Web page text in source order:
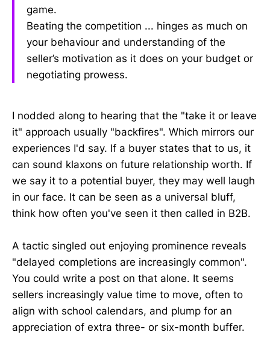
game.
Beating the competition ... hinges as much on
your behaviour and understanding of the
seller’s motivation as it does on your budget or
negotiating prowess.
I nodded along to hearing that the "take it or leave
it" approach usually "backfires". Which mirrors our
experiences I'd say. If a buyer states that to us, it
can sound klaxons on future relationship worth. If
we say it to a potential buyer, they may well laugh
in our face. It can be seen as a universal bluff,
think how often you've seen it then called in B2B.
A tactic singled out enjoying prominence reveals
"delayed completions are increasingly common".
You could write a post on that alone. It seems
sellers increasingly value time to move, often to
align with school calendars, and plump for an
appreciation of extra three- or six-month buffer.